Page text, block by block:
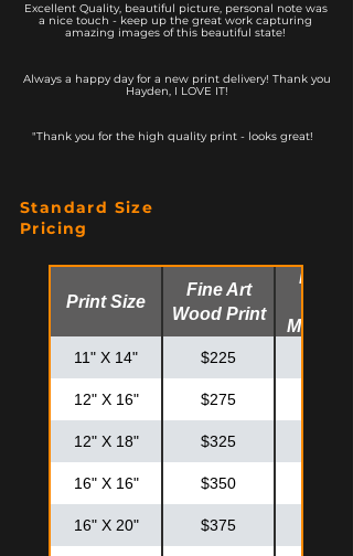
Excellent Quality, beautiful picture, personal note was
a nice touch - keep up the great work capturing
amazing images of this beautiful state!
Always a happy day for a new print delivery! Thank you
Hayden, I LOVE IT!
"Thank you for the high quality print - looks great!
Standard Size
Pricing
Print Size
Fine Art
Wood Print
Fine Art
Metal
11" X 14" $225
12" X 16" $275
12" X 18" $325
16" X 16" $350
16" X 20" $375